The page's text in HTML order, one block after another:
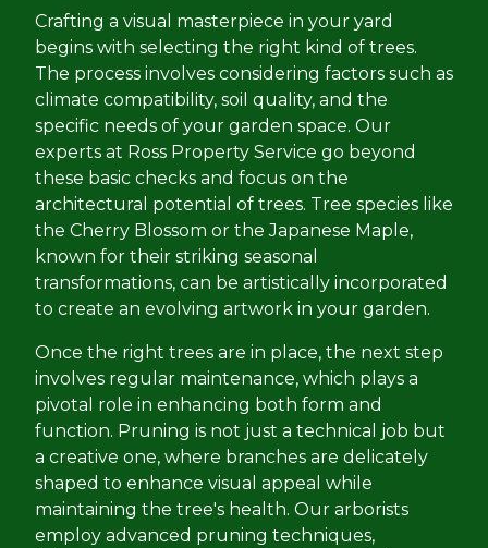
Crafting a visual masterpiece in your yard
begins with selecting the right kind of trees.
The process involves considering factors such as
climate compatibility, soil quality, and the
specific needs of your garden space. Our
experts at Ross Property Service go beyond
these basic checks and focus on the
architectural potential of trees. Tree species like
the Cherry Blossom or the Japanese Maple,
known for their striking seasonal
transformations, can be artistically incorporated
to create an evolving artwork in your garden.
Once the right trees are in place, the next step
involves regular maintenance, which plays a
pivotal role in enhancing both form and
function. Pruning is not just a technical job but
a creative one, where branches are delicately
shaped to enhance visual appeal while
maintaining the tree's health. Our arborists
employ advanced pruning techniques,